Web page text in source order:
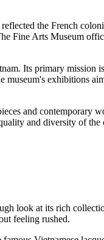
the French
Fine Arts Museum
. Its primary mission
exhibitions
and contemporary
and diversity of
look at its rich
feeling rushed.